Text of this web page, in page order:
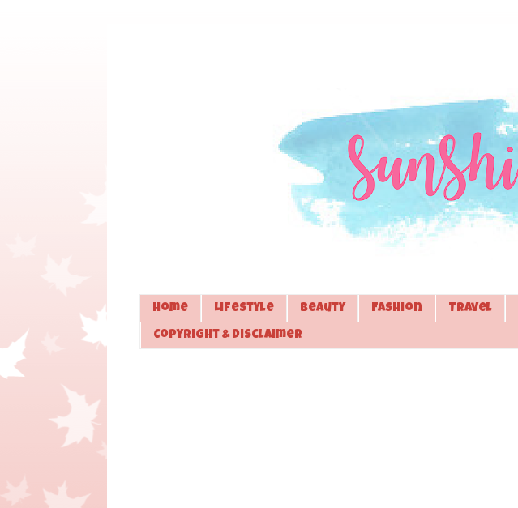
Home Lifestyle Beauty Fashion Travel
Copyright & Disclaimer